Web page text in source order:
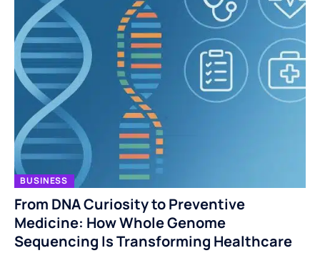
BUSINESS
From DNA Curiosity to Preventive
Medicine: How Whole Genome
Sequencing Is Transforming Healthcare